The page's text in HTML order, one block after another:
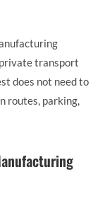
transport
does not need to
routes, parking,